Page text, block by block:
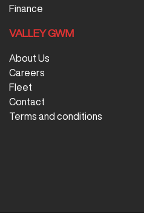
Finance
VALLEY GWM
About Us
Careers
Fleet
Contact
Terms and conditions